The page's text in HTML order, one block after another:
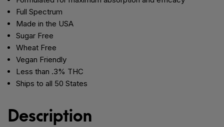
Full Spectrum
Made in the USA
Sugar Free
Wheat Free
Vegan Friendly
Less than .3% THC
Ships to all 50 States
Description